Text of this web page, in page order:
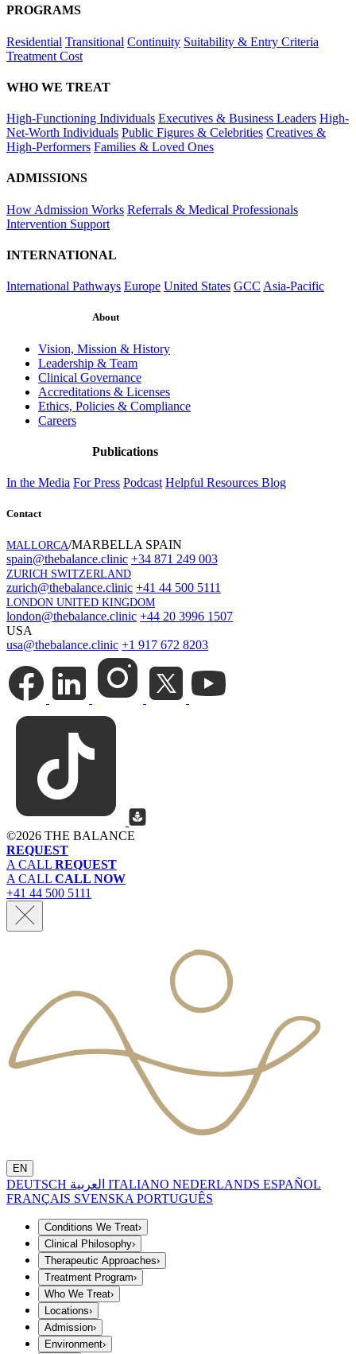
PROGRAMS
Residential Transitional Continuity Suitability & Entry Criteria
Treatment Cost
WHO WE TREAT
High-Functioning Individuals Executives & Business Leaders High-
Net-Worth Individuals Public Figures & Celebrities Creatives &
High-Performers Families & Loved Ones
ADMISSIONS
How Admission Works Referrals & Medical Professionals
Intervention Support
INTERNATIONAL
International Pathways Europe United States GCC Asia-Pacific
About
Vision, Mission & History
Leadership & Team
Clinical Governance
Accreditations & Licenses
Ethics, Policies & Compliance
Careers
Publications
In the Media For Press Podcast Helpful Resources Blog
Contact
MALLORCA/MARBELLA SPAIN
spain@thebalance.clinic +34 871 249 003
ZURICH SWITZERLAND
zurich@thebalance.clinic +41 44 500 5111
LONDON UNITED KINGDOM
london@thebalance.clinic +44 20 3996 1507
USA
usa@thebalance.clinic +1 917 672 8203
©2026 THE BALANCE
REQUEST
A CALL REQUEST
A CALL CALL NOW
+41 44 500 5111
EN
DEUTSCH ITALIANO NEDERLANDS ESPAÑOL
FRANÇAIS SVENSKAPORTUGUÊS
Conditions We Treat›
Clinical Philosophy›
Therapeutic Approaches›
Treatment Program›
Who We Treat›
Locations›
Admission›
Environment›